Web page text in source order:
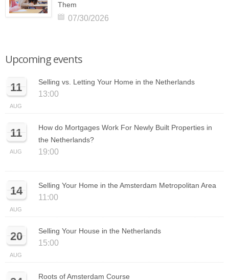
Them
07/30/2026
Upcoming events
11
AUG
Selling vs. Letting Your Home in the Netherlands
13:00
11
AUG
How do Mortgages Work For Newly Built Properties in
the Netherlands?
19:00
14
AUG
Selling Your Home in the Amsterdam Metropolitan Area
11:00
20
AUG
Selling Your House in the Netherlands
15:00
Roots of Amsterdam Course